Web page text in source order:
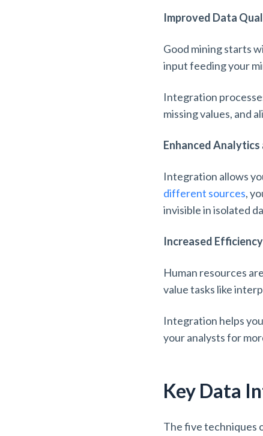
Improved Data
Good mining starts
input feeding your
Integration
missing values, and
Enhanced
Integration allows
different sources,
invisible in isolated
Increased Efficiency
Human resources
value tasks like
Integration helps
your analysts for
Key Data
The five techniques